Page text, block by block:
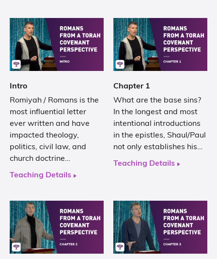
Intro
Romiyah / Romans is the
most influential letter
ever written and have
impacted theology,
politics, civil law, and
church doctrine…
Teaching Details
Chapter 1
What are the base sins?
In the longest and most
intentional introductions
in the epistles, Shaul/Paul
not only establishes his…
Teaching Details